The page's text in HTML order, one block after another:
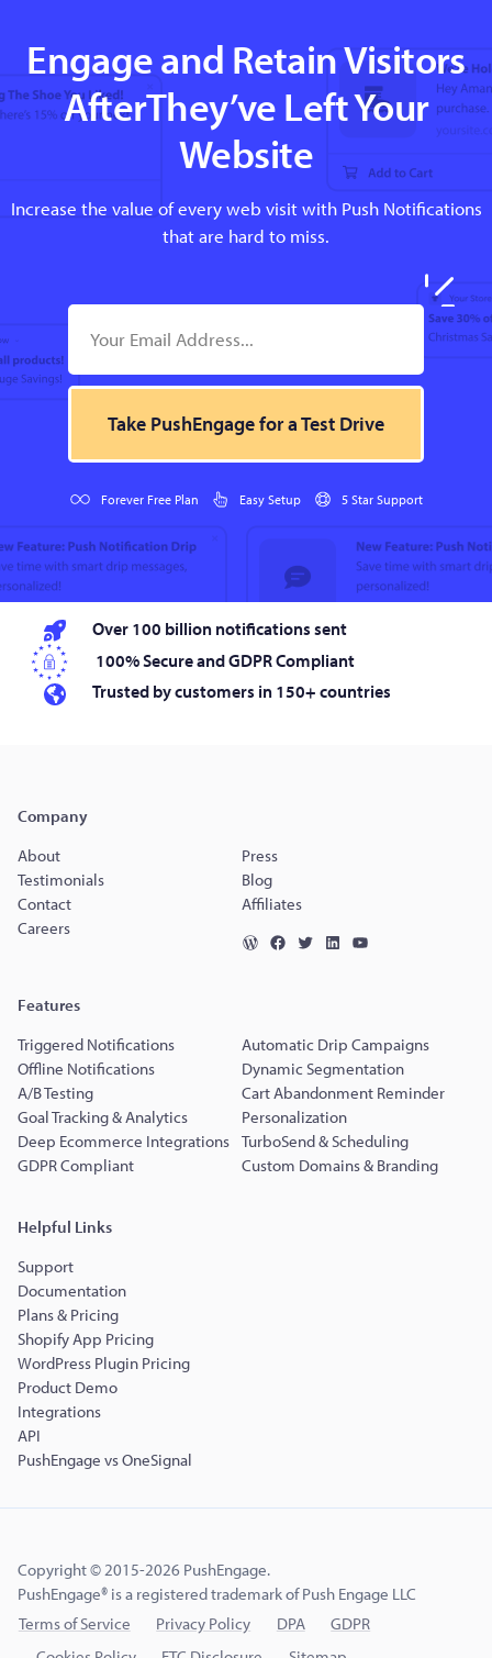
Engage and Retain Visitors
AfterThey’ve Left Your
Website
Increase the value of every web visit with Push Notifications
that are hard to miss.
Take PushEngage for a Test Drive
Forever Free Plan Easy Setup 5 Star Support
Over 100 billion notifications sent
100% Secure and GDPR Compliant
Trusted by customers in 150+ countries
Company
About
Press
Testimonials
Blog
Contact
Affiliates
Careers
Features
Triggered Notifications
Automatic Drip Campaigns
Offline Notifications
Dynamic Segmentation
A/B Testing
Cart Abandonment Reminder
Goal Tracking & Analytics
Personalization
Deep Ecommerce Integrations TurboSend & Scheduling
GDPR Compliant
Custom Domains & Branding
Helpful Links
Support
Documentation
Plans & Pricing
Shopify App Pricing
WordPress Plugin Pricing
Product Demo
Integrations
API
PushEngage vs OneSignal
Copyright © 2015-2026 PushEngage.
PushEngage® is a registered trademark of Push Engage LLC
Terms of Service
Privacy Policy DPA
GDPR